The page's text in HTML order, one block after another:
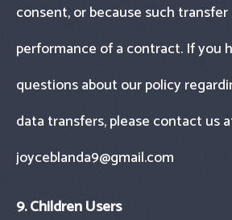
consent, or because such
performance of a contract. If you
questions about our policy
data transfers, please contact us
joyceblanda9@gmail.com
9. Children Users